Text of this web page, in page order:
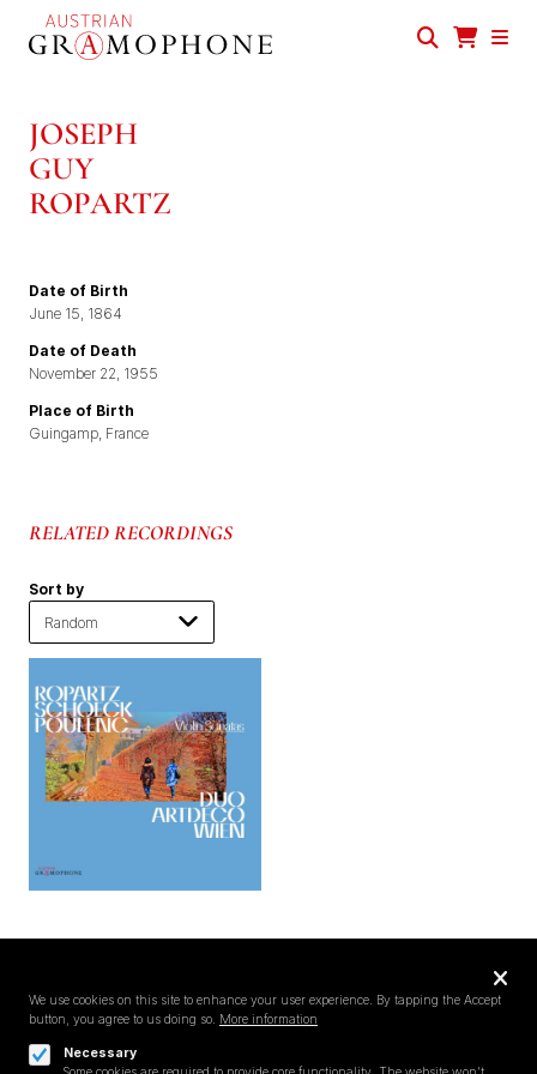
main
JOSEPH
GUY
ROPARTZ
Date of Birth
June 15, 1864
Date of Death
November 22, 1955
Place of Birth
Guingamp, France
RELATED RECORDINGS
Sort by
Follow us on
Privacy
We use cookies on this site to enhance your user experience. By tapping the Accept
button, you agree to us doing so. More information
Necessary